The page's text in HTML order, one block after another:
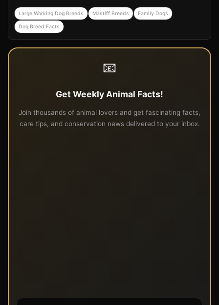
Large Working Dog Breeds Mastiff Breeds Family Dogs
Dog Breed Facts
📧
Get Weekly Animal Facts!
Join thousands of animal lovers and get fascinating facts,
care tips, and conservation news delivered to your inbox.